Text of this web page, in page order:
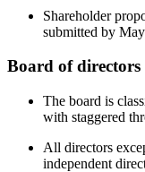
Shareholder
submitted by
Board of directors
The board is
with staggered
All directors
independent